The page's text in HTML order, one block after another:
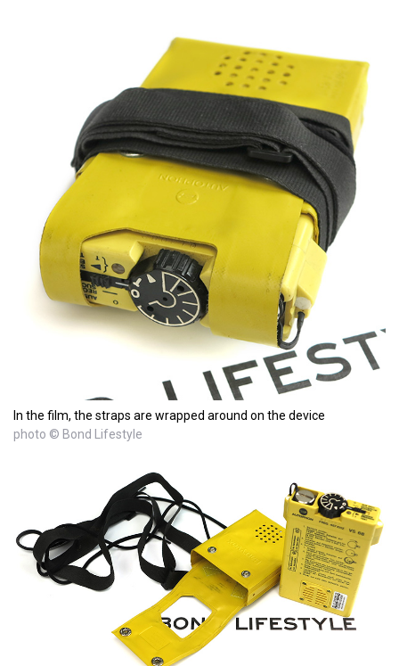
In the film, the straps are wrapped around on the device
photo © Bond Lifestyle